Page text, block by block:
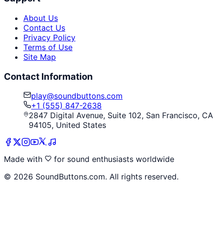
About Us
Contact Us
Privacy Policy
Terms of Use
Site Map
Contact Information
play@soundbuttons.com
+1 (555) 847-2638
2847 Digital Avenue, Suite 102, San Francisco, CA
94105, United States
Made with
for sound enthusiasts worldwide
© 2026 SoundButtons.com. All rights reserved.